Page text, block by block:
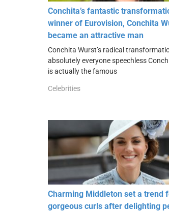
Conchita’s fantastic
winner of Eurovision, Conchita
became an attractive man
Conchita Wurst’s radical
absolutely everyone speechless
is actually the famous
Celebrities
Charming Middleton set a trend
gorgeous curls after delighting